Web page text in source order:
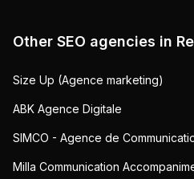
Other SEO agencies in
Size Up (Agence marketing)
ABK Agence Digitale
SIMCO - Agence de
Milla Communication